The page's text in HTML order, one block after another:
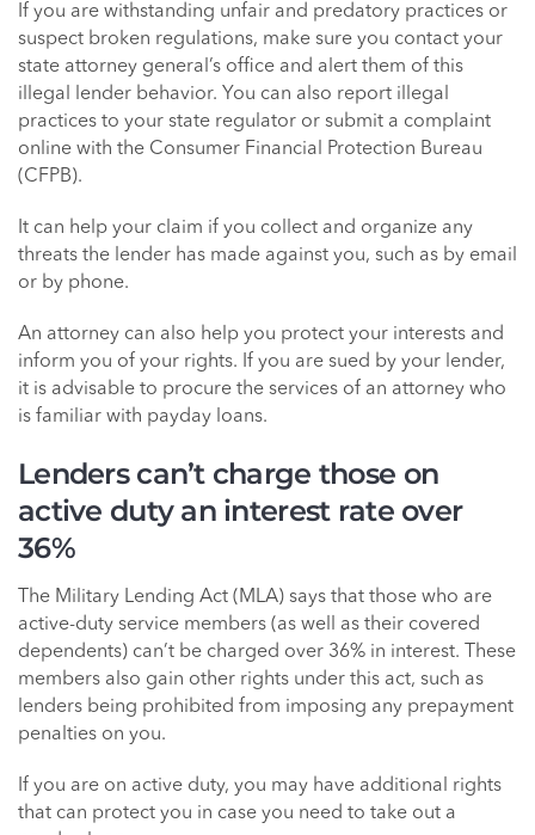
If you are withstanding unfair and predatory practices or
suspect broken regulations, make sure you contact your
state attorney general’s office and alert them of this
illegal lender behavior. You can also report illegal
practices to your state regulator or submit a complaint
online with the Consumer Financial Protection Bureau
(CFPB).
It can help your claim if you collect and organize any
threats the lender has made against you, such as by email
or by phone.
An attorney can also help you protect your interests and
inform you of your rights. If you are sued by your lender,
it is advisable to procure the services of an attorney who
is familiar with payday loans.
Lenders can’t charge those on
active duty an interest rate over
36%
The Military Lending Act (MLA) says that those who are
active-duty service members (as well as their covered
dependents) can’t be charged over 36% in interest. These
members also gain other rights under this act, such as
lenders being prohibited from imposing any prepayment
penalties on you.
If you are on active duty, you may have additional rights
that can protect you in case you need to take out a